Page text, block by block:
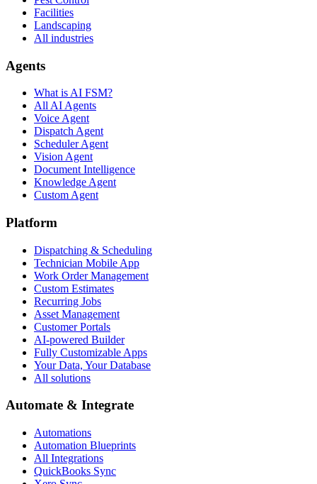
Facilities
Landscaping
All industries
Agents
What is AI FSM?
All AI Agents
Voice Agent
Dispatch Agent
Scheduler Agent
Vision Agent
Document Intelligence
Knowledge Agent
Custom Agent
Platform
Dispatching & Scheduling
Technician Mobile App
Work Order Management
Custom Estimates
Recurring Jobs
Asset Management
Customer Portals
AI-powered Builder
Fully Customizable Apps
Your Data, Your Database
All solutions
Automate & Integrate
Automations
Automation Blueprints
All Integrations
QuickBooks Sync